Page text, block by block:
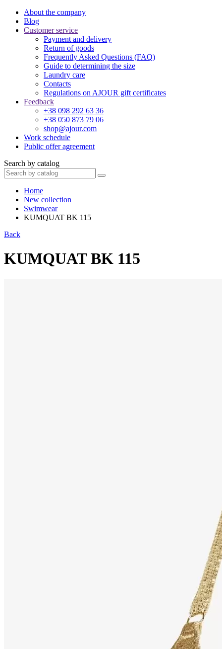
About the company
Blog
Customer service
Payment and delivery
Return of goods
Frequently Asked Questions (FAQ)
Guide to determining the size
Laundry care
Contacts
Regulations on AJOUR gift certificates
Feedback
+38 098 292 63 36
+38 050 873 79 06
shop@ajour.com
Work schedule
Public offer agreement
Search by catalog
Home
New collection
Swimwear
KUMQUAT BK 115
Back
KUMQUAT BK 115